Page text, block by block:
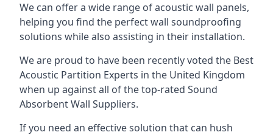
We can offer a wide range of acoustic wall panels,
helping you find the perfect wall soundproofing
solutions while also assisting in their installation.
We are proud to have been recently voted the Best
Acoustic Partition Experts in the United Kingdom
when up against all of the top-rated Sound
Absorbent Wall Suppliers.
If you need an effective solution that can hush